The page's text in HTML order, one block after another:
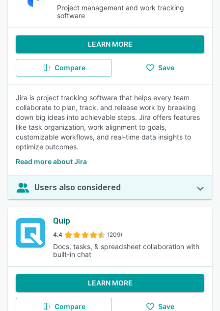
Project management and work tracking
software
LEARN MORE
Compare Save
Jira is project tracking software that helps every team
collaborate to plan, track, and release work by breaking
down big ideas into achievable steps. Jira offers features
like task organization, work alignment to goals,
customizable workflows, and real-time data insights to
optimize outcomes.
Read more about Jira
Users also considered
Quip
4.4 (209)
Docs, tasks, & spreadsheet collaboration with
built-in chat
LEARN MORE
Compare Save